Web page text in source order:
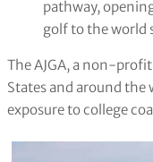
pathway,
golf to the world
The AJGA, a non-
States and around the
exposure to college